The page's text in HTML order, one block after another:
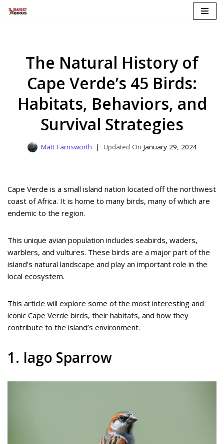
The Natural History of
Cape Verde’s 45 Birds:
Habitats, Behaviors, and
Survival Strategies
Matt Farnsworth January 29, 2024
Cape Verde is a small island nation located off the northwest
coast of Africa. It is home to many birds, many of which are
endemic to the region.
This unique avian population includes seabirds, waders,
warblers, and vultures. These birds are a major part of the
island’s natural landscape and play an important role in the
local ecosystem.
This article will explore some of the most interesting and
iconic Cape Verde birds, their habitats, and how they
contribute to the island’s environment.
1. Iago Sparrow